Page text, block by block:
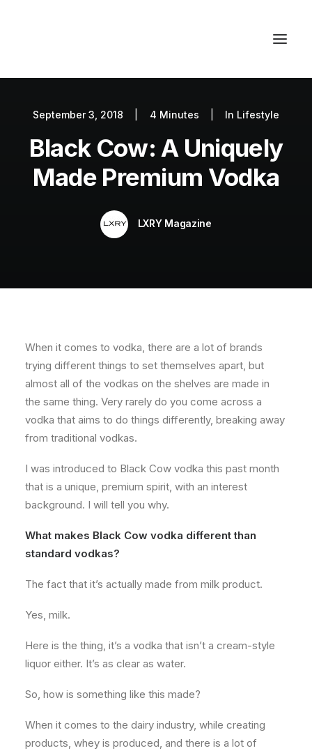
Autos
Fashion
Lifestyle
Contact
September 3, 2018 4 Minutes In Lifestyle
Black Cow: A Uniquely
Made Premium Vodka
LXRY Magazine
When it comes to vodka, there are a lot of brands
trying different things to set themselves apart, but
almost all of the vodkas on the shelves are made in
the same thing. Very rarely do you come across a
vodka that aims to do things differently, breaking away
from traditional vodkas.
I was introduced to Black Cow vodka this past month
that is a unique, premium spirit, with an interest
background. I will tell you why.
What makes Black Cow vodka different than
standard vodkas?
The fact that it’s actually made from milk product.
Yes, milk.
Here is the thing, it’s a vodka that isn’t a cream-style
liquor either. It’s as clear as water.
So, how is something like this made?
When it comes to the dairy industry, while creating
products, whey is produced, and there is a lot of